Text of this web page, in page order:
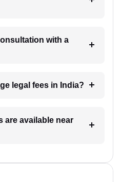
with a
legal fees in India?
are available near